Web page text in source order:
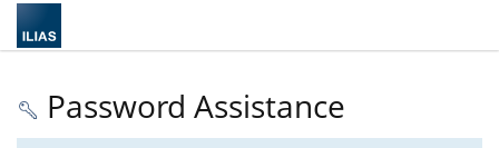
Password Assistance